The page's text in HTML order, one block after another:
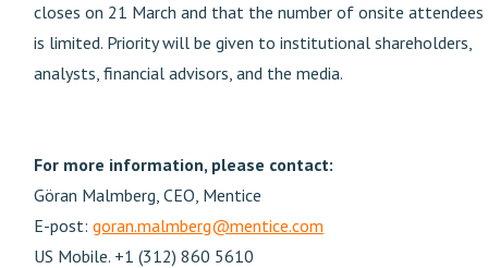
closes on 21 March and that the number of onsite attendees
is limited. Priority will be given to institutional shareholders,
analysts, financial advisors, and the media.
For more information, please contact:
Göran Malmberg, CEO, Mentice
E-post: goran.malmberg@mentice.com
US Mobile. +1 (312) 860 5610